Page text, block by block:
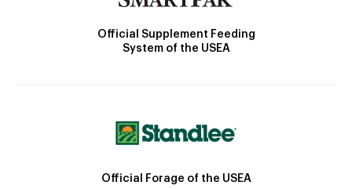
Official Supplement Feeding
System of the USEA
Official Forage of the USEA